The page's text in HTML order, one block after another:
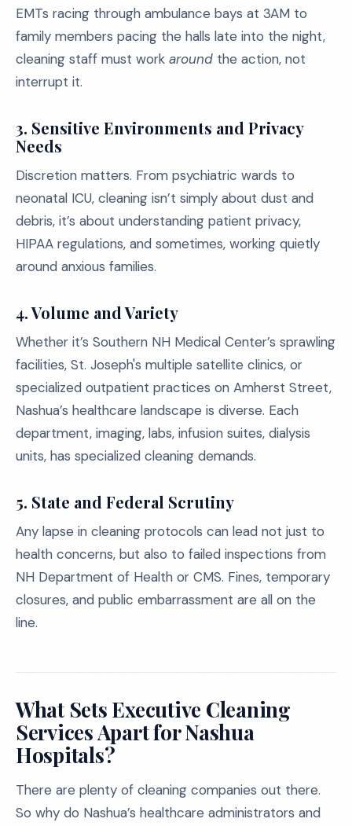
EMTs racing through ambulance bays at 3AM to
family members pacing the halls late into the night,
cleaning staff must work around the action, not
interrupt it.
3. Sensitive Environments and Privacy
Needs
Discretion matters. From psychiatric wards to
neonatal ICU, cleaning isn’t simply about dust and
debris, it’s about understanding patient privacy,
HIPAA regulations, and sometimes, working quietly
around anxious families.
4.Volume and Variety
Whether it’s Southern NH Medical Center’s sprawling
facilities, St. Joseph's multiple satellite clinics, or
specialized outpatient practices on Amherst Street,
Nashua’s healthcare landscape is diverse. Each
department, imaging, labs, infusion suites, dialysis
units, has specialized cleaning demands.
5. State and Federal Scrutiny
Any lapse in cleaning protocols can lead not just to
health concerns, but also to failed inspections from
NH Department of Health or CMS. Fines, temporary
closures, and public embarrassment are all on the
line.
What Sets Executive Cleaning
Services Apart for Nashua
Hospitals?
There are plenty of cleaning companies out there.
So why do Nashua’s healthcare administrators and